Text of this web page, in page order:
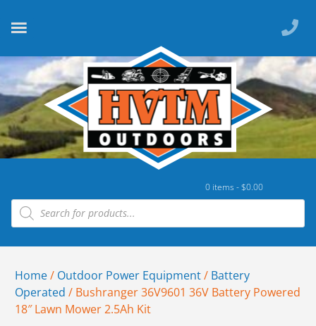
0 items -$0.00
Home/ Outdoor Power Equipment/ Battery
Operated / Bushranger 36V9601 36V Battery Powered
18″ Lawn Mower 2.5Ah Kit